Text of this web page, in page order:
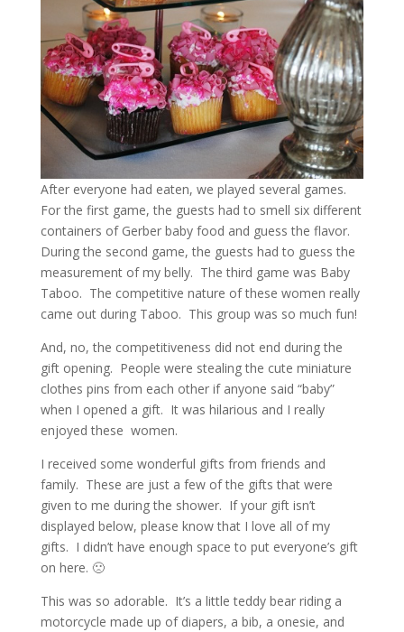
After everyone had eaten, we played several games.
For the first game, the guests had to smell six different
containers of Gerber baby food and guess the flavor.
During the second game, the guests had to guess the
measurement of my belly. The third game was Baby
Taboo. The competitive nature of these women really
came out during Taboo. This group was so much fun!
And, no, the competitiveness did not end during the
gift opening. People were stealing the cute miniature
clothes pins from each other if anyone said “baby”
when I opened a gift. It was hilarious and I really
enjoyed these women.
I received some wonderful gifts from friends and
family. These are just a few of the gifts that were
given to me during the shower. If your gift isn’t
displayed below, please know that I love all of my
gifts. I didn’t have enough space to put everyone’s gift
on here. 🙁
This was so adorable. It’s a little teddy bear riding a
motorcycle made up of diapers, a bib, a onesie, and